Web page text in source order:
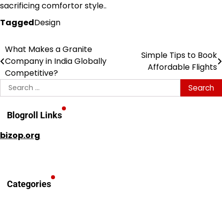
sacrificing comfortor style..
TaggedDesign
Post
navigation
What Makes a Granite
Company in India Globally
Competitive?
Simple Tips to Book
Affordable Flights
Search
for:
Blogroll Links
bizop.org
Categories